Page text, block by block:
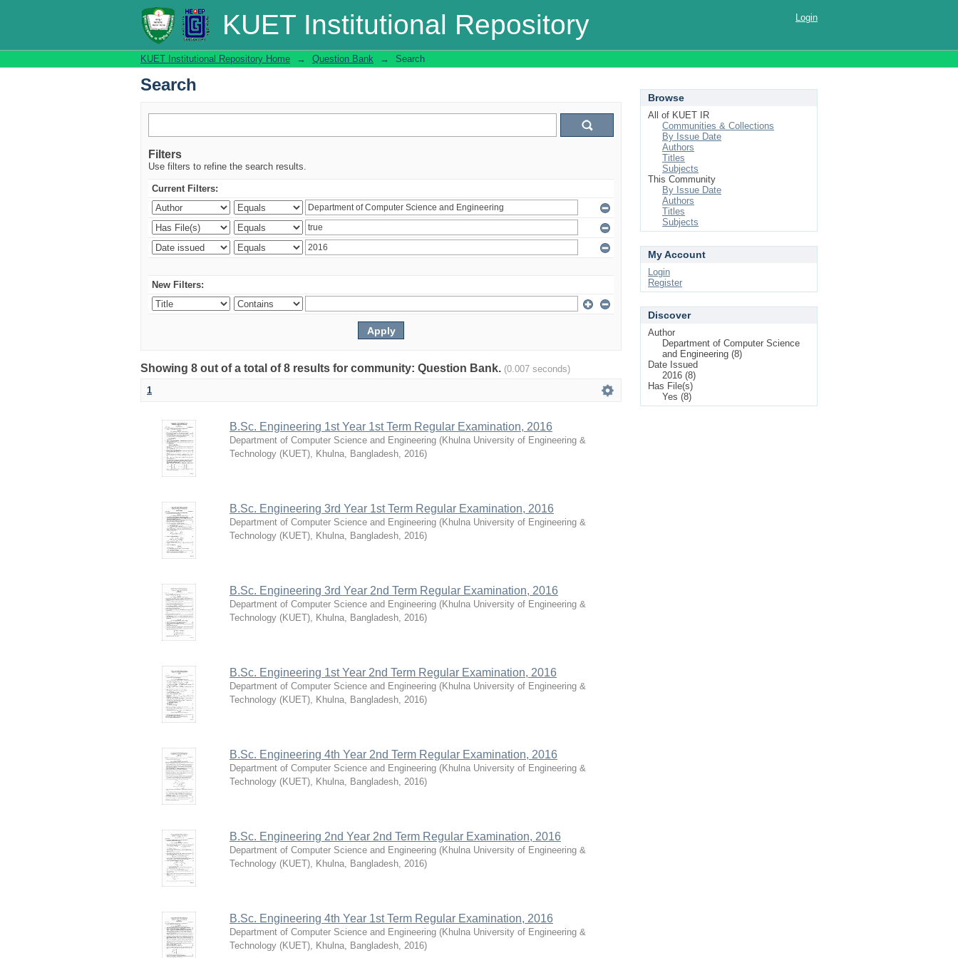
KUET Institutional Repository
Search Login
KUET Institutional Repository Home → Question Bank → Search
Search
Filters
Use filters to refine the search results.
Current Filters:
New Filters:
Showing 8 out of a total of 8 results for community: Question Bank. (0.007 seconds)
1
B.Sc. Engineering 1st Year 1st Term Regular Examination, 2016
Department of Computer Science and Engineering (Khulna University of Engineering &
Technology (KUET), Khulna, Bangladesh, 2016)
B.Sc. Engineering 3rd Year 1st Term Regular Examination, 2016
Department of Computer Science and Engineering (Khulna University of Engineering &
Technology (KUET), Khulna, Bangladesh, 2016)
B.Sc. Engineering 3rd Year 2nd Term Regular Examination, 2016
Department of Computer Science and Engineering (Khulna University of Engineering &
Technology (KUET), Khulna, Bangladesh, 2016)
B.Sc. Engineering 1st Year 2nd Term Regular Examination, 2016
Department of Computer Science and Engineering (Khulna University of Engineering &
Technology (KUET), Khulna, Bangladesh, 2016)
B.Sc. Engineering 4th Year 2nd Term Regular Examination, 2016
Department of Computer Science and Engineering (Khulna University of Engineering &
Technology (KUET), Khulna, Bangladesh, 2016)
B.Sc. Engineering 2nd Year 2nd Term Regular Examination, 2016
Department of Computer Science and Engineering (Khulna University of Engineering &
Technology (KUET), Khulna, Bangladesh, 2016)
B.Sc. Engineering 4th Year 1st Term Regular Examination, 2016
Department of Computer Science and Engineering (Khulna University of Engineering &
Technology (KUET), Khulna, Bangladesh, 2016)
Browse
All of KUET IR
Communities & Collections
By Issue Date
Authors
Titles
Subjects
This Community
By Issue Date
Authors
Titles
Subjects
My Account
Login
Register
Discover
Author
Department of Computer Science
and Engineering (8)
Date Issued
2016 (8)
Has File(s)
Yes (8)